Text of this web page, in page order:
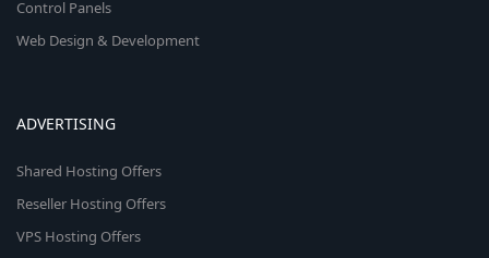
Control Panels
Web Design & Development
ADVERTISING
Shared Hosting Offers
Reseller Hosting Offers
VPS Hosting Offers